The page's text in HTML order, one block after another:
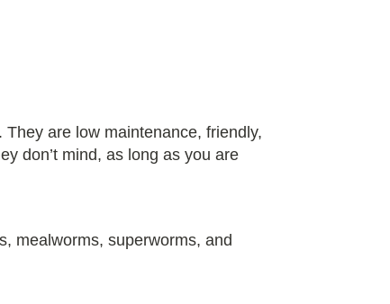
are low maintenance, friendly,
don’t mind, as long as you are
mealworms, superworms, and